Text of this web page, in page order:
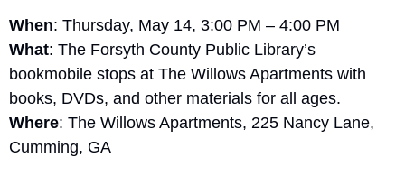
When: Thursday, May 14, 3:00 PM – 4:00 PM
What: The Forsyth County Public Library’s
bookmobile stops at The Willows Apartments with
books, DVDs, and other materials for all ages.
Where: The Willows Apartments, 225 Nancy Lane,
Cumming, GA